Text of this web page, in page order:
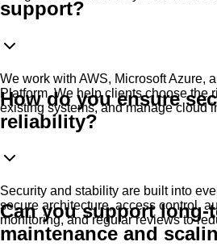
support?
We work with AWS, Microsoft Azure,
Platform. We help clients choose the
existing systems, and manage cloud
How do you ensure
reliability?
Security and stability are built into
secure architecture, access control,
monitoring, and regular reviews to
Can you support long-
maintenance and